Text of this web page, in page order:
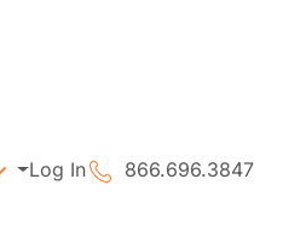
Find a Doctor